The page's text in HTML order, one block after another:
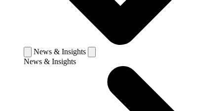
News & Insights
News & Insights